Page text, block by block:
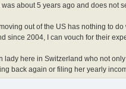
about 5 years ago and does not
out of the US has nothing to
since 2004, I can vouch for their
lady here in Switzerland who not
back again or filing her yearly